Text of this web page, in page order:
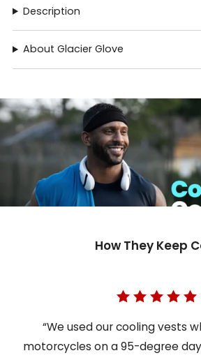
Description
About Glacier Glove
How They Keep
“We used our cooling vests
motorcycles on a 95-degree